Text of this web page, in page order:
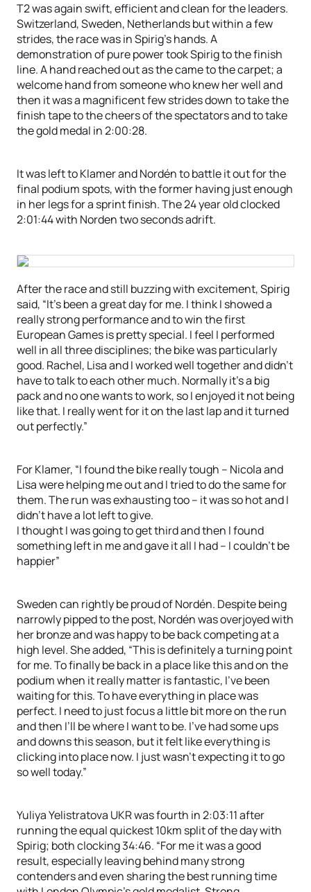
T2 was again swift, efficient and clean for the leaders.
Switzerland, Sweden, Netherlands but within a few
strides, the race was in Spirig’s hands. A
demonstration of pure power took Spirig to the finish
line. A hand reached out as the came to the carpet; a
welcome hand from someone who knew her well and
then it was a magnificent few strides down to take the
finish tape to the cheers of the spectators and to take
the gold medal in 2:00:28.
It was left to Klamer and Nordén to battle it out for the
final podium spots, with the former having just enough
in her legs for a sprint finish. The 24 year old clocked
2:01:44 with Norden two seconds adrift.
After the race and still buzzing with excitement, Spirig
said, “It’s been a great day for me. I think I showed a
really strong performance and to win the first
European Games is pretty special. I feel I performed
well in all three disciplines; the bike was particularly
good. Rachel, Lisa and I worked well together and didn’t
have to talk to each other much. Normally it’s a big
pack and no one wants to work, so I enjoyed it not being
like that. I really went for it on the last lap and it turned
out perfectly.”
For Klamer, “I found the bike really tough – Nicola and
Lisa were helping me out and I tried to do the same for
them. The run was exhausting too – it was so hot and I
didn’t have a lot left to give.
I thought I was going to get third and then I found
something left in me and gave it all I had – I couldn’t be
happier”
Sweden can rightly be proud of Nordén. Despite being
narrowly pipped to the post, Nordén was overjoyed with
her bronze and was happy to be back competing at a
high level. She added, “This is definitely a turning point
for me. To finally be back in a place like this and on the
podium when it really matter is fantastic, I’ve been
waiting for this. To have everything in place was
perfect. I need to just focus a little bit more on the run
and then I’ll be where I want to be. I’ve had some ups
and downs this season, but it felt like everything is
clicking into place now. I just wasn’t expecting it to go
so well today.”
Yuliya Yelistratova UKR was fourth in 2:03:11 after
running the equal quickest 10km split of the day with
Spirig; both clocking 34:46. “For me it was a good
result, especially leaving behind many strong
contenders and even sharing the best running time